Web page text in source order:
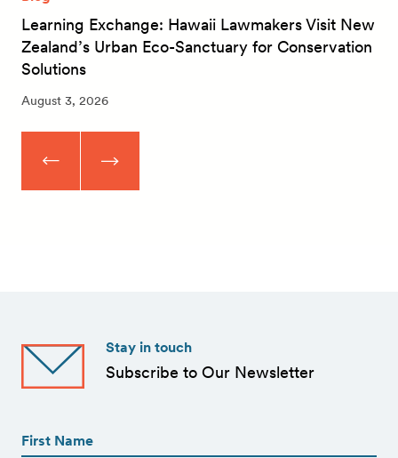
Learning Exchange: Hawaii Lawmakers Visit New
Zealand’s Urban Eco-Sanctuary for Conservation
Solutions
August 3, 2026
Stay in touch
Subscribe to Our Newsletter
(Required)